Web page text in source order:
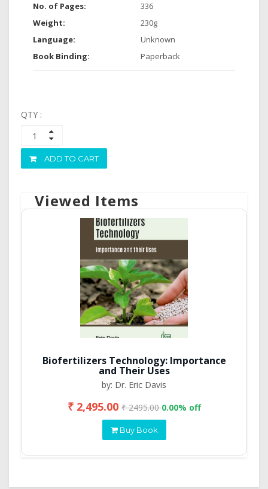
No. of Pages:
336
Weight:
230g
Language:
Unknown
Book Binding:
Paperback
QTY :
ADD TO CART
Viewed Items
Biofertilizers Technology: Importance
and Their Uses
by: Dr. Eric Davis
₹ 2,495.00₹ 2495.000.00% off
Buy Book